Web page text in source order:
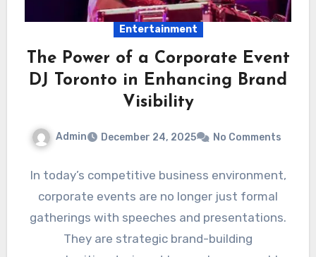
Entertainment
The Power of a Corporate Event
DJ Toronto in Enhancing Brand
Visibility
Admin December 24, 2025 No Comments
In today’s competitive business environment,
corporate events are no longer just formal
gatherings with speeches and presentations.
They are strategic brand-building